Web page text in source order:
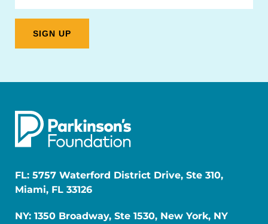
FL: 5757 Waterford District Drive, Ste 310,
Miami, FL 33126
NY: 1350 Broadway, Ste 1530, New York, NY